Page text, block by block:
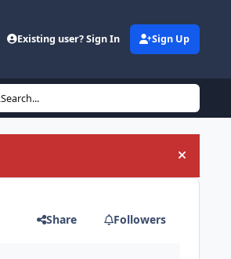
Existing user? Sign In Sign Up
Search...
Hide
Share Followers